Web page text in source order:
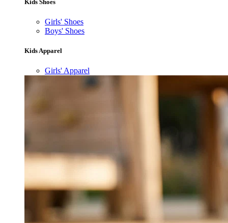
Kids Shoes
Girls' Shoes
Boys' Shoes
Kids Apparel
Girls' Apparel